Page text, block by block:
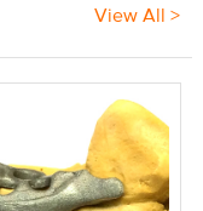
View All >